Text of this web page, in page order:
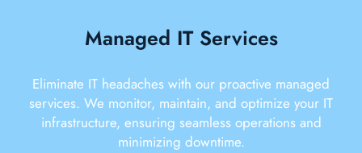
Managed IT Services
Eliminate IT headaches with our proactive managed
services. We monitor, maintain, and optimize your IT
infrastructure, ensuring seamless operations and
minimizing downtime.